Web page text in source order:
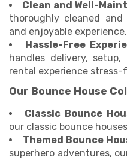
Clean and Well-
thoroughly cleaned
and enjoyable experience.
Hassle-Free
handles delivery,
rental experience stress-
Our Bounce House
Classic Bounce
our classic bounce
Themed Bounce
superhero adventures,